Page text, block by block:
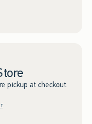
pickup at checkout.